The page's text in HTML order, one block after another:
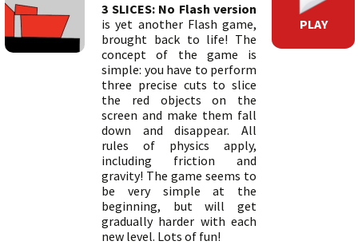
3 SLICES: No Flash version
is yet another Flash game,
brought back to life! The
concept of the game is
simple: you have to perform
three precise cuts to slice
the red objects on the
screen and make them fall
down and disappear. All
rules of physics apply,
including friction and
gravity! The game seems to
be very simple at the
beginning, but will get
gradually harder with each
new level. Lots of fun!
PLAY